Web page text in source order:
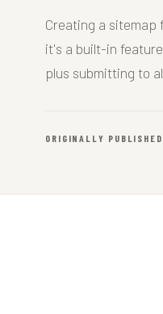
Creating a sitemap
it's a built-in
plus submitting to
ORIGINALLY PUBLISHED